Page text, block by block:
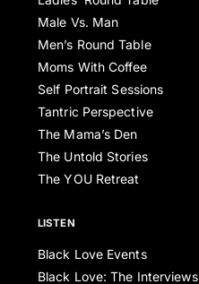
Male Vs. Man
Men’s Round Table
Moms With Coffee
Self Portrait Sessions
Tantric Perspective
The Mama’s Den
The Untold Stories
The YOU Retreat
LISTEN
Black Love Events
Black Love: The Interviews